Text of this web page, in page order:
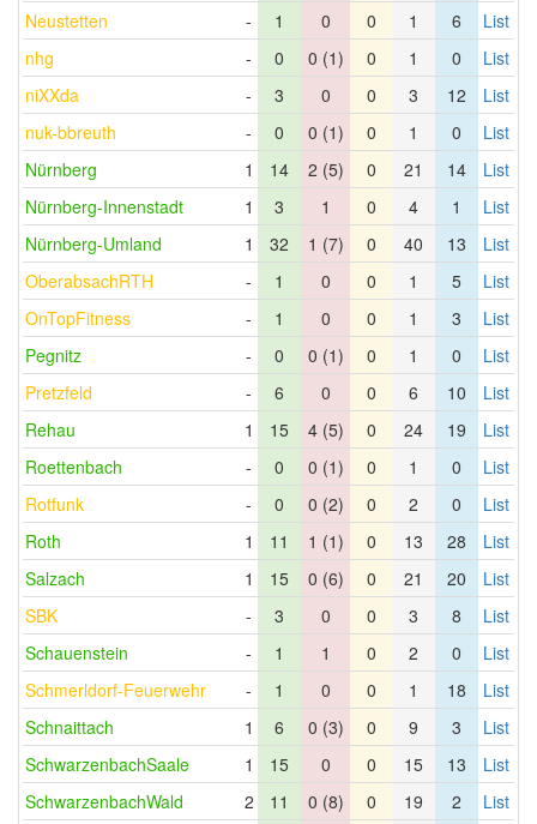
Neustetten
- 1 0 0 1 6
List
nhg
- 0 0 (1) 0 1 0
List
niXXda
- 3 0 0 3 12
List
nuk-bbreuth
- 0 0 (1) 0 1 0
List
Nürnberg
1 14 2 (5) 0 21 14
List
Nürnberg-Innenstadt
1 3 1 0 4 1
List
Nürnberg-Umland
1 32 1 (7) 0 40 13
List
OberabsachRTH
- 1 0 0 1 5
List
OnTopFitness
- 1 0 0 1 3
List
Pegnitz
- 0 0 (1) 0 1 0
List
Pretzfeld
- 6 0 0 6 10
List
Rehau
1 15 4 (5) 0 24 19
List
Roettenbach
- 0 0 (1) 0 1 0
List
Rotfunk
- 0 0 (2) 0 2 0
List
Roth
1 11 1 (1) 0 13 28
List
Salzach
1 15 0 (6) 0 21 20
List
SBK
- 3 0 0 3 8
List
Schauenstein
- 1 1 0 2 0
List
Schmerldorf-Feuerwehr
- 1 0 0 1 18
List
Schnaittach
1 6 0 (3) 0 9 3
List
SchwarzenbachSaale
1 15 0 0 15 13
List
SchwarzenbachWald
2 11 0 (8) 0 19 2
List